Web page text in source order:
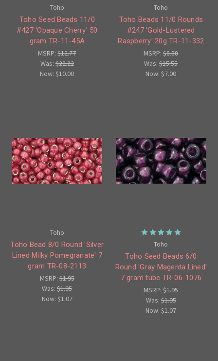
Toho
Toho Seed Beads 11/0
#427 'Opaque Cherry' 50
gram TR-11-45A
MSRP:$12.77
Was:$22.22
Now:$10.00
Toho
Toho Beads 11/0 Rounds
#247 'Gold-Lustered
Raspberry' 20g TR-11-332
MSRP:$8.88
Was:$15.55
Now:$7.00
Toho
Toho Bead 8/0 Round 'Silver
Lined Milky Pomegranate' 7
gram TR-08-2113
MSRP:$1.95
Was:$1.95
Now: $1.07
Toho
Toho Seed Beads 6/0
Round 'Gray Magenta Lined'
7 gram tube TR-06-1076
MSRP:$1.95
Was:$1.95
Now:$1.07